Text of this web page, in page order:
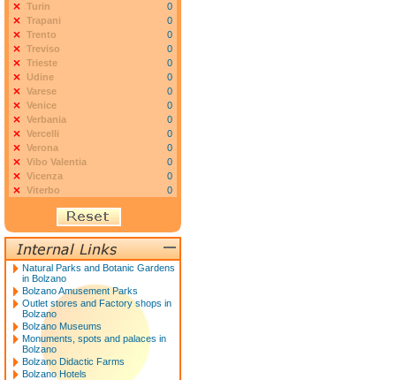
Turin
0
Trapani
0
Trento
0
Treviso
0
Trieste
0
Udine
0
Varese
0
Venice
0
Verbania
0
Vercelli
0
Verona
0
Vibo Valentia
0
Vicenza
0
Viterbo
0
Natural Parks and Botanic Gardens
in Bolzano
Bolzano Amusement Parks
Outlet stores and Factory shops in
Bolzano
Bolzano Museums
Monuments, spots and palaces in
Bolzano
Bolzano Didactic Farms
Bolzano Hotels